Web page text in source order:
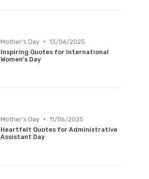
Mother's Day • 13/06/2025
Inspiring Quotes for International
Women's Day
Mother's Day • 11/06/2025
Heartfelt Quotes for Administrative
Assistant Day